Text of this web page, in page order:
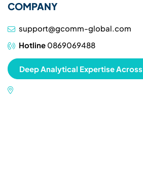
COMPANY
support@gcomm-global.com
Hotline 0869069488
Deep Analytical Expertise